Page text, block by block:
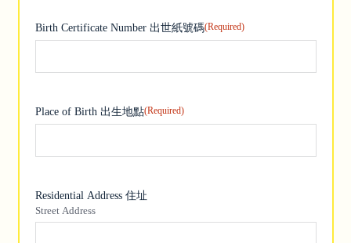
Birth Certificate Number 出世紙號碼(Required)
Place of Birth 出生地點(Required)
Residential Address 住址
Street Address